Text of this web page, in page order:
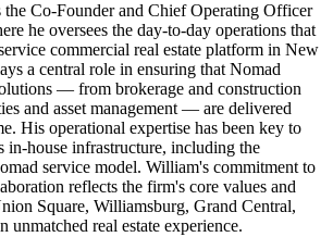
the Co-Founder and Chief Operating Officer
he oversees the day-to-day operations that
commercial real estate platform in New
a central role in ensuring that Nomad
— from brokerage and construction
and asset management — are delivered
His operational expertise has been key to
in-house infrastructure, including the
service model. William's commitment to
reflects the firm's core values and
Square, Williamsburg, Grand Central,
unmatched real estate experience.